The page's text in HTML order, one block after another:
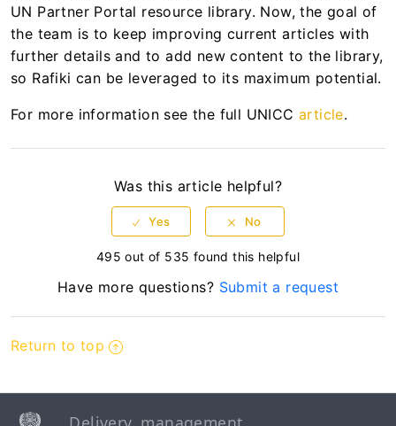
UN Partner Portal resource library. Now, the goal of
the team is to keep improving current articles with
further details and to add new content to the library,
so Rafiki can be leveraged to its maximum potential.
For more information see the full UNICC article.
Was this article helpful?
495 out of 535 found this helpful
Have more questions? Submit a request
Return to top